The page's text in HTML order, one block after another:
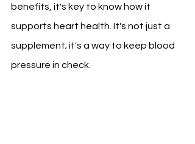
benefits, it's key to know how it
supports heart health. It's not just a
supplement; it's a way to keep blood
pressure in check.